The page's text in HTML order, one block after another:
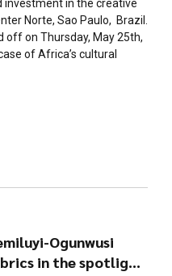
in the creative
Norte, Sao Paulo, Brazil.
off on Thursday, May 25th,
of Africa’s cultural
Ogunwusi
in the spotlight